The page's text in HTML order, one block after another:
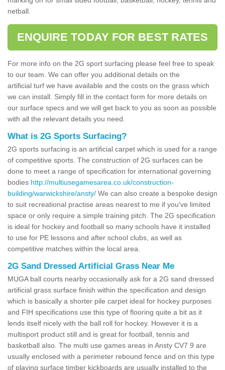
netball.
ENQUIRE TODAY FOR BEST RATES
For more info on the 2G sport surfacing please feel free to speak
to our team. We can offer you additional details on the
artificial turf we have available and the costs on the grass which
we can install. Simply fill in the contact form for more details on
our surface specs and we will get back to you as soon as possible
with all the relevant details you need.
What is 2G Sports Surfacing?
2G sports surfacing is an artificial carpet which is used for a range
of competitive sports. The construction of 2G surfaces can be
done to meet a range of specification for international governing
bodies http://multiusegamesarea.co.uk/construction-
building/warwickshire/ansty/ We can also create a bespoke design
to suit recreational practise areas nearest to me if you've limited
space or only require a simple training pitch. The 2G specification
is ideal for hockey and football so many schools have it installed
to use for PE lessons and after school clubs, as well as
competitive matches within the local area.
2G Sand Dressed Artificial Grass Near Me
MUGA ball courts nearby occasionally ask for a 2G sand dressed
artificial grass surface finish within the specification and design
which is basically a shorter pile carpet ideal for hockey purposes
and FIH specifications use this type of flooring quite a bit as it
lends itself nicely with the ball roll for hockey. However it is a
multisport product still and is great for football, tennis and
basketball also. The multi use games areas in Ansty CV7 9 are
usually enclosed with a perimeter rebound fence and on this type
of playing surface timber kickboards are usually installed to the